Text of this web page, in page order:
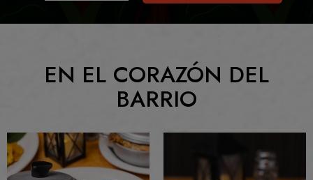
EN EL CORAZÓN DEL
BARRIO